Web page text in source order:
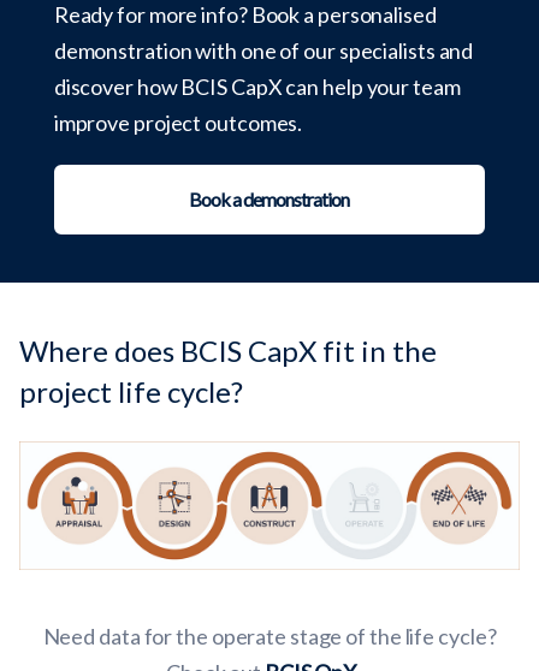
Ready for more info? Book a personalised
demonstration with one of our specialists and
discover how BCIS CapX can help your team
improve project outcomes.
Book a demonstration
Where does BCIS CapX fit in the
project life cycle?
Need data for the operate stage of the life cycle?